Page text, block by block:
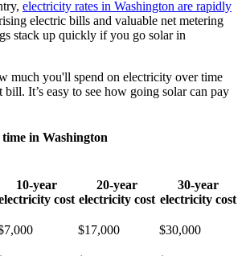
electricity rates in Washington are rapidly
electric bills and valuable net metering
stack up quickly if you go solar in
much you'll spend on electricity over time
bill. It’s easy to see how going solar can pay
in Washington
10-year
cost
20-year
electricity cost
30-year
electricity cost
$17,000 $30,000